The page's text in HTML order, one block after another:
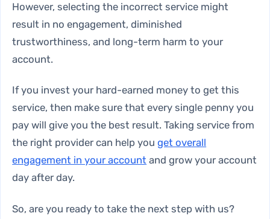
However, selecting the incorrect service might
result in no engagement, diminished
trustworthiness, and long-term harm to your
account.
If you invest your hard-earned money to get this
service, then make sure that every single penny you
pay will give you the best result. Taking service from
the right provider can help youget overall
engagement in your account and grow your account
day after day.
So, are you ready to take the next step with us?